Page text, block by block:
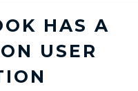
HAS A
USER